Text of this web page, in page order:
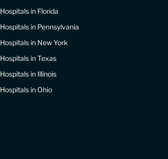
Hospitals in Florida
Hospitals in Pennsylvania
Hospitals in New York
Hospitals in Texas
Hospitals in Illinois
Hospitals in Ohio